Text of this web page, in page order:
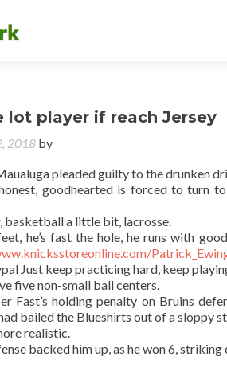
lot player if reach Jersey
2018 by
pleaded guilty to the drunken
honest, goodhearted is forced to turn
basketball a little bit, lacrosse.
he’s fast the hole, he runs with
Just keep practicing hard, keep
five non-small ball centers.
Fast’s holding penalty on Bruins
bailed the Blueshirts out of a sloppy
realistic.
backed him up, as he won 6,